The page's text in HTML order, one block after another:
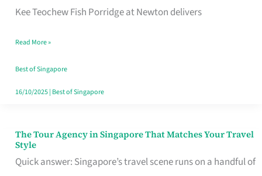
Kee Teochew Fish Porridge at Newton delivers
That
Like
a
Warm
Read More »
Best of Singapore
16/10/2025| Best of Singapore
The Tour Agency in Singapore That Matches Your Travel
Style
Quick answer: Singapore’s travel scene runs on a handful of
The
Tour